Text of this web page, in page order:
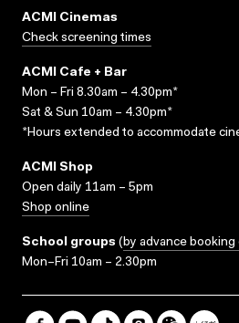
ACMI Cinemas
Check screening times
ACMI Cafe + Bar
Mon – Fri 8.30am – 4.30pm*
Sat & Sun 10am – 4.30pm*
*Hours extended to accommodate
ACMI Shop
Open daily 11am – 5pm
Shop online
School groups (by advance booking
Mon–Fri 10am – 2.30pm